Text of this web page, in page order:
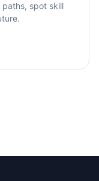
spot skill